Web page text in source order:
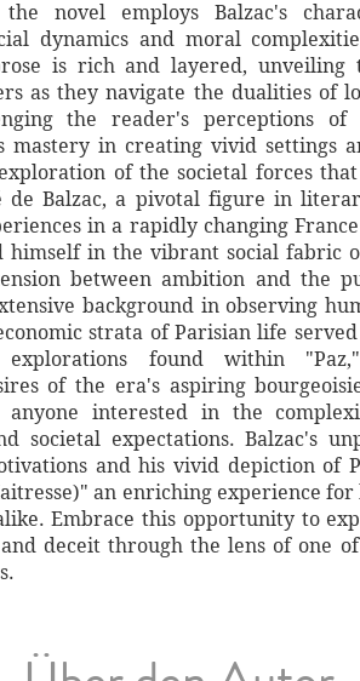
novel employs Balzac's
dynamics and moral
is rich and layered, unveiling
as they navigate the dualities of
the reader's perceptions of
mastery in creating vivid settings
of the societal forces
de Balzac, a pivotal figure in
in a rapidly changing
himself in the vibrant social fabric
between ambition and the
background in observing
strata of Parisian life
found within
of the era's aspiring
interested in the
societal expectations. Balzac's
and his vivid depiction of
an enriching experience
Embrace this opportunity to
deceit through the lens of one